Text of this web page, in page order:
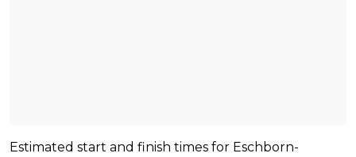
Estimated start and finish times for Eschborn-